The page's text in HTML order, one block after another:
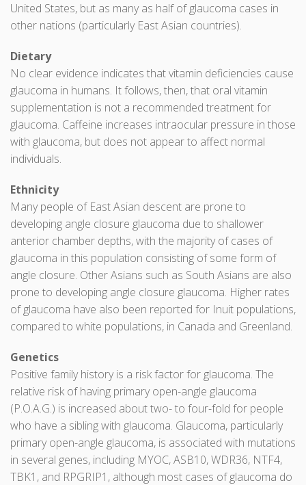
United States, but as many as half of glaucoma cases in
other nations (particularly East Asian countries).
Dietary
No clear evidence indicates that vitamin deficiencies cause
glaucoma in humans. It follows, then, that oral vitamin
supplementation is not a recommended treatment for
glaucoma. Caffeine increases intraocular pressure in those
with glaucoma, but does not appear to affect normal
individuals.
Ethnicity
Many people of East Asian descent are prone to
developing angle closure glaucoma due to shallower
anterior chamber depths, with the majority of cases of
glaucoma in this population consisting of some form of
angle closure. Other Asians such as South Asians are also
prone to developing angle closure glaucoma. Higher rates
of glaucoma have also been reported for Inuit populations,
compared to white populations, in Canada and Greenland.
Genetics
Positive family history is a risk factor for glaucoma. The
relative risk of having primary open-angle glaucoma
(P.O.A.G.) is increased about two- to four-fold for people
who have a sibling with glaucoma. Glaucoma, particularly
primary open-angle glaucoma, is associated with mutations
in several genes, including MYOC, ASB10, WDR36, NTF4,
TBK1, and RPGRIP1, although most cases of glaucoma do